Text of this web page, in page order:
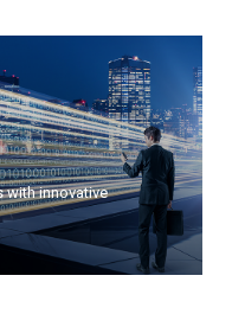
with innovative